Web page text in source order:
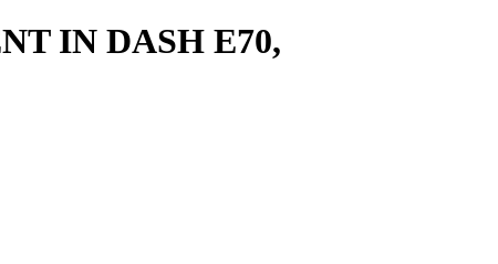
IN DASH E70,